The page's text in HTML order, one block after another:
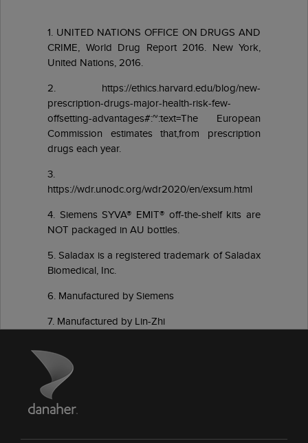
1. UNITED NATIONS OFFICE ON DRUGS AND
CRIME, World Drug Report 2016. New York,
United Nations, 2016.
2. https://ethics.harvard.edu/blog/new-
prescription-drugs-major-health-risk-few-
offsetting-advantages#:~:text=The European
Commission estimates that,from prescription
drugs each year.
3.
https://wdr.unodc.org/wdr2020/en/exsum.html
4. Siemens SYVA® EMIT® off-the-shelf kits are
NOT packaged in AU bottles.
5. Saladax is a registered trademark of Saladax
Biomedical, Inc.
6. Manufactured by Siemens
7. Manufactured by Lin-Zhi